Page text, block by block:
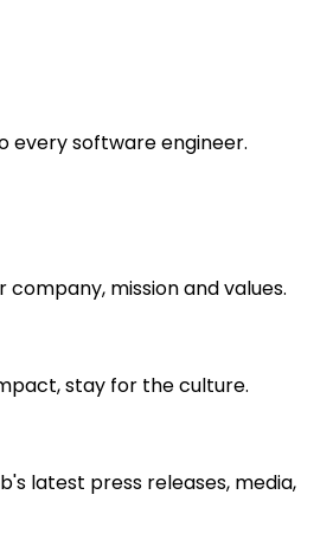
every software engineer.
company, mission and values.
stay for the culture.
latest press releases, media,